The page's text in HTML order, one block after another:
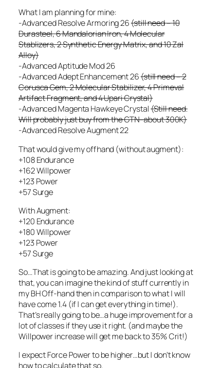
What I am planning for mine:
-Advanced Resolve Armoring 26(still need – 10
Durasteel, 6 Mandalorian Iron, 4 Molecular
Stablizers, 2 Synthetic Energy Matrix, and 10 Zal
Alloy)
-Advanced Aptitude Mod 26
-Advanced Adept Enhancement 26(still need – 2
Corusca Gem, 2 Molecular Stabilizer, 4 Primeval
Artifact Fragment, and 4 Upari Crystal)
-Advanced Magenta Hawkeye Crystal(Still need.
Will probably just buy from the GTN–about 300K)
-Advanced Resolve Augment 22
That would give my offhand (without augment):
+108 Endurance
+162 Willpower
+123 Power
+57 Surge
With Augment:
+120 Endurance
+180 Willpower
+123 Power
+57 Surge
So…That is going to be amazing. And just looking at
that, you can imagine the kind of stuff currently in
my BH Off-hand then in comparison to what I will
have come 1.4 (if I can get everything in time!).
That’s really going to be…a huge improvement for a
lot of classes if they use it right. (and maybe the
Willpower increase will get me back to 35% Crit!)
I expect Force Power to be higher…but I don’t know
how to calculate that so.